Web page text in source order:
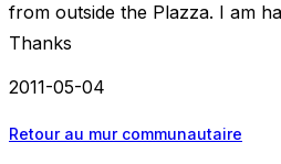
from outside the Plazza. I am
Thanks
2011-05-04
Retour au mur communautaire